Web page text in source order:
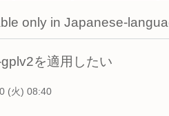
ツ
に
only in Japanese-
を適用したい
(火) 08:40